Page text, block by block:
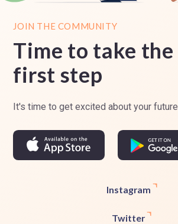
JOIN THE COMMUNITY
Time to take the
first step
It's time to get excited about your future.
Instagram
Twitter